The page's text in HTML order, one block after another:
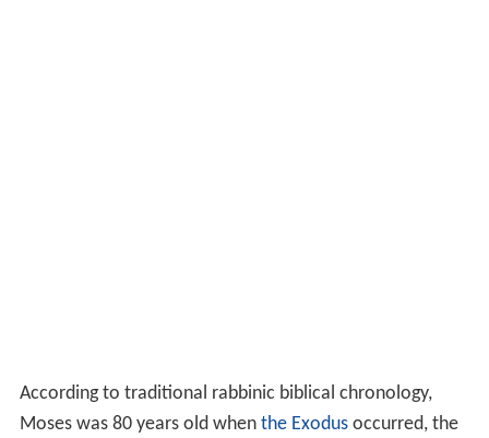
According to traditional rabbinic biblical chronology,
Moses was 80 years old when the Exodusoccurred, the